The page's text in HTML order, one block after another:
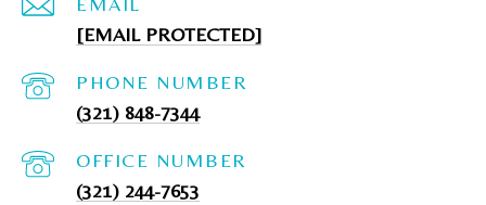
[EMAIL PROTECTED]
PHONE NUMBER
(321) 848-7344
(321) 244-7653